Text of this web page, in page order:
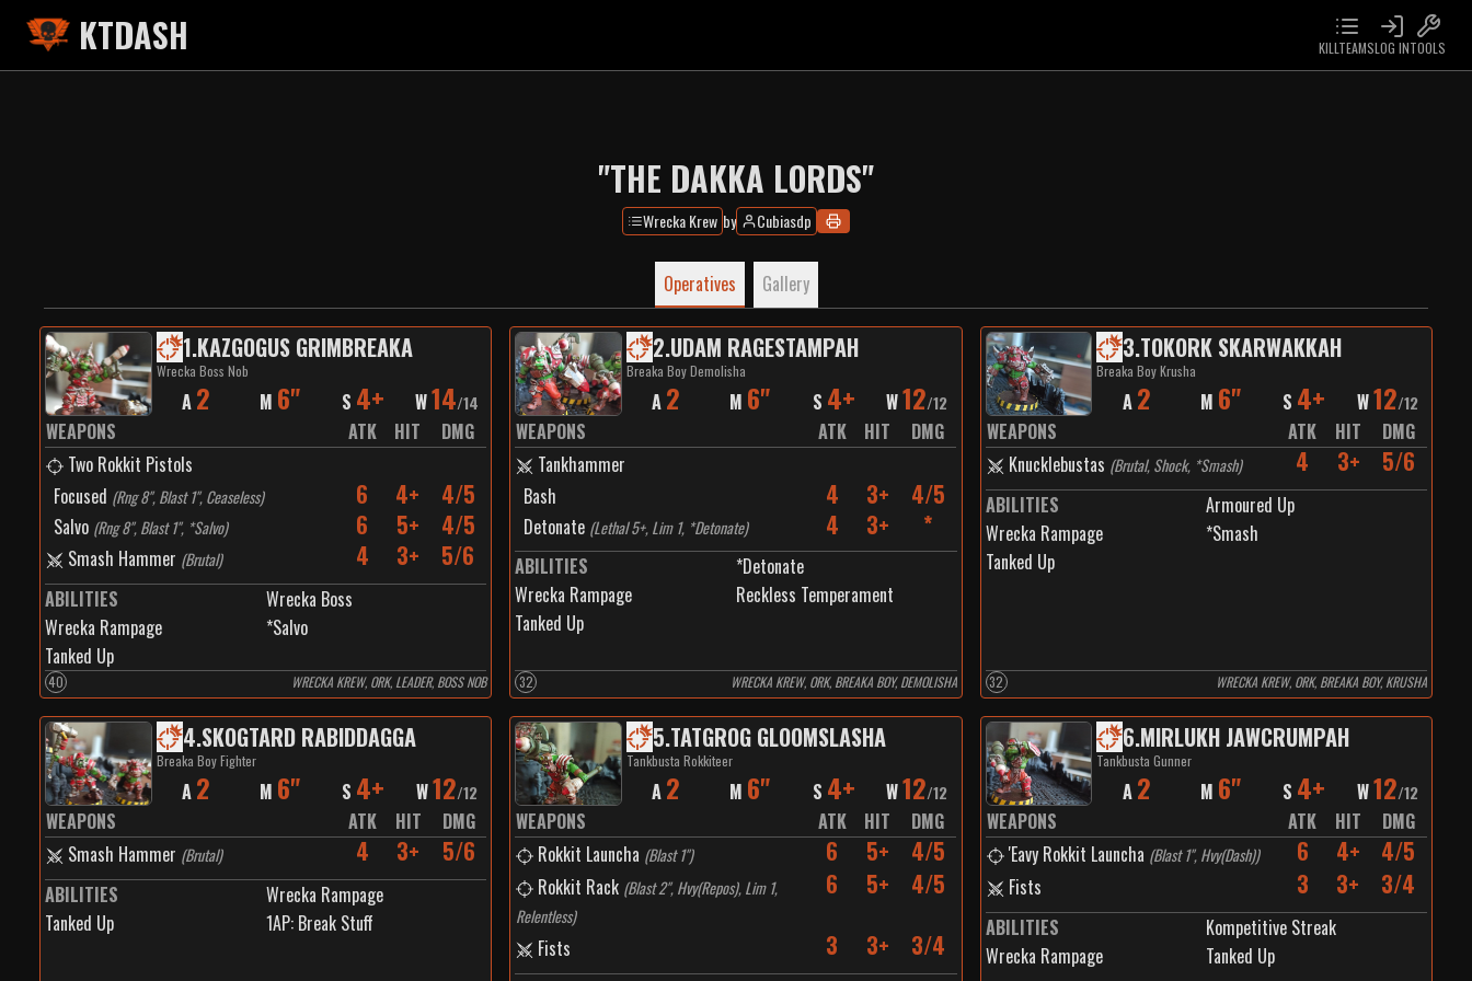
KTDASH KILLTEAMSLOG INTOOLS
"THE DAKKA LORDS"
Wrecka Krew by Cubiasdp
Operatives Gallery
1.KAZGOGUS GRIMBREAKA
Wrecka Boss Nob
A 2 M 6" S 4+ W14/14
WEAPONS ATK HIT
DMG
Two Rokkit Pistols
Focused (Rng 8", Blast 1", Ceaseless) 6 4+ 4/5
Salvo (Rng 8", Blast 1", *Salvo) 6 5+ 4/5
Smash Hammer (Brutal) 4 3+ 5/6
ABILITIES
Wrecka Boss
Wrecka Rampage
*Salvo
Tanked Up
40 WRECKA KREW, ORK, LEADER, BOSS NOB
2.UDAM RAGESTAMPAH
Breaka Boy Demolisha
A 2 M 6" S 4+ W12/12
WEAPONS ATK HIT
DMG
Tankhammer
Bash
4 3+ 4/5
Detonate (Lethal 5+, Lim 1, *Detonate) 4 3+ *
ABILITIES
*Detonate
Wrecka Rampage
Reckless Temperament
Tanked Up
32 WRECKA KREW, ORK, BREAKA BOY, DEMOLISHA
3.TOKORK SKARWAKKAH
Breaka Boy Krusha
A 2 M 6" S 4+ W12/12
WEAPONS ATK HIT
DMG
Knucklebustas (Brutal, Shock, *Smash) 4 3+ 5/6
ABILITIES
Armoured Up
Wrecka Rampage
*Smash
Tanked Up
32 WRECKA KREW, ORK, BREAKA BOY, KRUSHA
4.SKOGTARD RABIDDAGGA
Breaka Boy Fighter
A 2 M 6" S 4+ W12/12
WEAPONS ATK HIT
DMG
Smash Hammer (Brutal) 4 3+ 5/6
ABILITIES
Wrecka Rampage
Tanked Up
1AP: Break Stuff
5.TATGROG GLOOMSLASHA
Tankbusta Rokkiteer
A 2 M 6" S 4+ W12/12
WEAPONS ATK HIT
DMG
Rokkit Launcha (Blast 1") 6 5+ 4/5
Rokkit Rack (Blast 2", Hvy(Repos), Lim 1,
Relentless)
6 5+ 4/5
Fists 3 3+ 3/4
6.MIRLUKH JAWCRUMPAH
Tankbusta Gunner
A 2 M 6" S 4+ W12/12
WEAPONS ATK HIT
DMG
'Eavy Rokkit Launcha (Blast 1", Hvy(Dash)) 6 4+ 4/5
Fists 3 3+ 3/4
ABILITIES
Kompetitive Streak
Wrecka Rampage
Tanked Up